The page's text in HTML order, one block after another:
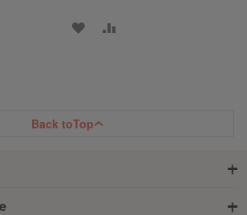
ADD
Back toTop